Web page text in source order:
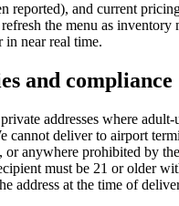
reported), and current
the menu as inventory
in near real time.
and compliance
addresses where adult-
cannot deliver to airport
or anywhere prohibited by
must be 21 or older
address at the time of